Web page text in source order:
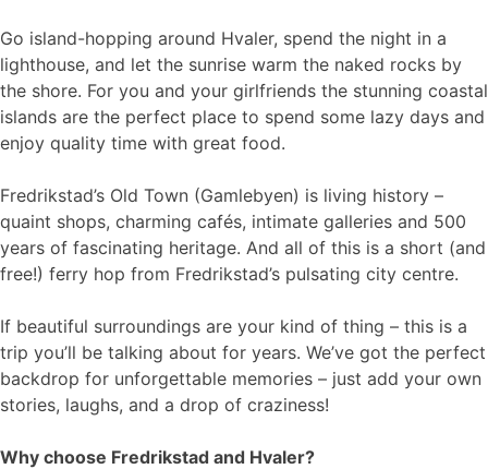
Go island-hopping around Hvaler, spend the night in a
lighthouse, and let the sunrise warm the naked rocks by
the shore. For you and your girlfriends the stunning coastal
islands are the perfect place to spend some lazy days and
enjoy quality time with great food.
Fredrikstad’s Old Town (Gamlebyen) is living history –
quaint shops, charming cafés, intimate galleries and 500
years of fascinating heritage. And all of this is a short (and
free!) ferry hop from Fredrikstad’s pulsating city centre.
If beautiful surroundings are your kind of thing – this is a
trip you’ll be talking about for years. We’ve got the perfect
backdrop for unforgettable memories – just add your own
stories, laughs, and a drop of craziness!
Why choose Fredrikstad and Hvaler?